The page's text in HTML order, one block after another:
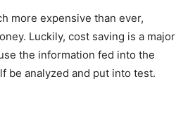
more expensive than ever,
Luckily, cost saving is a major
the information fed into the
be analyzed and put into test.